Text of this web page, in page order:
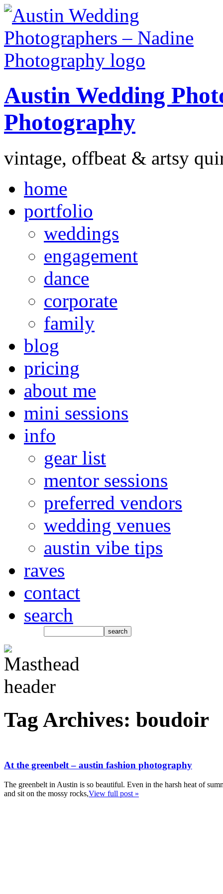
Austin Wedding
Photography
vintage, offbeat & artsy
home
portfolio
weddings
engagement
dance
corporate
family
blog
pricing
about me
mini sessions
info
gear list
mentor sessions
preferred vendors
wedding venues
austin vibe tips
raves
contact
search
Tag Archives: boudoir
At the greenbelt – austin fashion photography
The greenbelt in Austin is so beautiful. Even in the harsh heat of
and sit on the mossy rocks,View full post »